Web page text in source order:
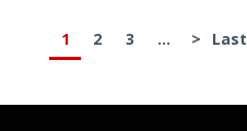
1 2 3 ... > Last